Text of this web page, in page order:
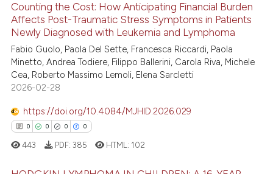
was made.
atscite.ai
shows how a scientific paper
cited by providing the
of the citation, a
describing whether
mentions, or contrasts
claim, and a label
was made.
Citing Publications
Supporting
Mentioning
Contrasting
how this article has been
Counting the Cost: How Anticipating Financial Burden
Affects Post-Traumatic Stress Symptoms in Patients
Newly Diagnosed with Leukemia and Lymphoma
Fabio Guolo, Paola Del Sette, Francesca Riccardi, Paola
Minetto, Andrea Todiere, Filippo Ballerini, Carola Riva, Michele
Cea, Roberto Massimo Lemoli, Elena Sarcletti
2026-02-28
https://doi.org/10.4084/MJHID.2026.029
0 0 0 0
443 PDF: 385 HTML: 102